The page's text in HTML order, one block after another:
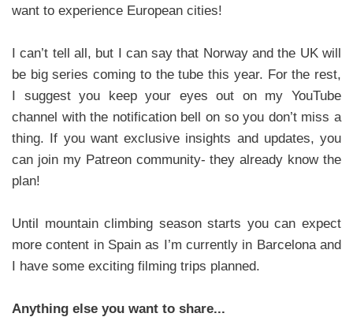
want to experience European cities!
I can’t tell all, but I can say that Norway and the UK will
be big series coming to the tube this year. For the rest,
I suggest you keep your eyes out on my YouTube
channel with the notification bell on so you don’t miss a
thing. If you want exclusive insights and updates, you
can join my Patreon community- they already know the
plan!
Until mountain climbing season starts you can expect
more content in Spain as I’m currently in Barcelona and
I have some exciting filming trips planned.
Anything else you want to share...